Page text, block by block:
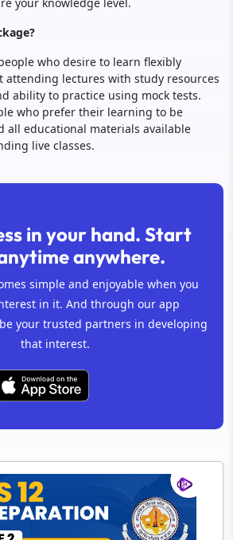
who desire to learn flexibly
attending lectures with study resources
ability to practice using mock tests.
who prefer their learning to be
all educational materials available
live classes.
in your hand. Start
anywhere.
simple and enjoyable when you
in it. And through our app
your trusted partners in developing
that interest.